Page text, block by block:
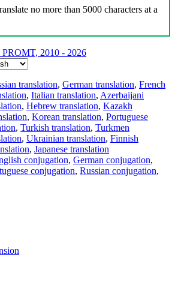
no more than 5000 characters at a
2010 - 2026
translation, German translation, French
, Italian translation, Azerbaijani
, Hebrew translation, Kazakh
, Korean translation, Portuguese
, Turkish translation, Turkmen
, Ukrainian translation, Finnish
, Japanese translation
conjugation, German conjugation,
conjugation, Russian conjugation,